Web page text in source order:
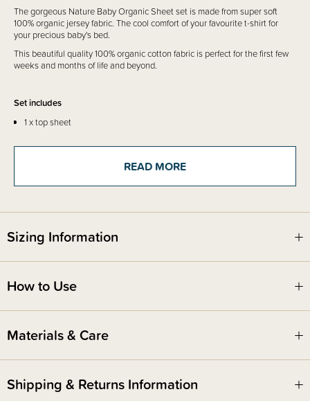
The gorgeous Nature Baby Organic Sheet set is made from super soft
100% organic jersey fabric. The cool comfort of your favourite t-shirt for
your precious baby's bed.
This beautiful quality 100% organic cotton fabric is perfect for the first few
weeks and months of life and beyond.
Set includes
1 x top sheet
READ MORE
Sizing Information
How to Use
Materials & Care
Shipping & Returns Information